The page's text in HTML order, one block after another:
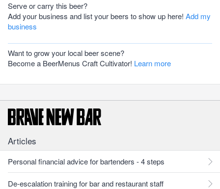
Serve or carry this beer?
Add your business and list your beers to show up here! Add my
business
Want to grow your local beer scene?
Become a BeerMenus Craft Cultivator! Learn more
Articles
Personal financial advice for bartenders - 4 steps
De-escalation training for bar and restaurant staff